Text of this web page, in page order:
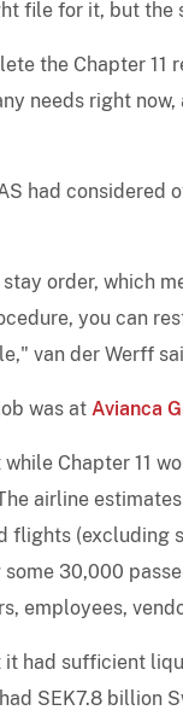
file for it, but
the Chapter 11
needs right
had considered
order, which
you can
van der Werff
was at Avianca
Chapter 11
airline
flights (excluding
30,000
employees,
had sufficient
SEK7.8 billion